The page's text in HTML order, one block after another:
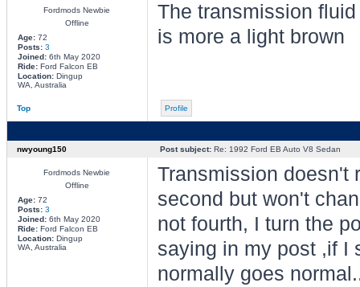
Fordmods Newbie
Offline
Age:72
Posts: 3
Joined:6th May 2020
Ride:Ford Falcon EB
Location:Dingup
WA, Australia
The transmission fluid
is more a light brown
Top Profile
nwyoung150 Post subject:Re: 1992 Ford EB Auto V8 Sedan
Fordmods Newbie
Offline
Age:72
Posts: 3
Joined:6th May 2020
Ride:Ford Falcon EB
Location:Dingup
WA, Australia
Transmission doesn't
second but won't
not fourth, I turn the
saying in my post ,if I
normally goes